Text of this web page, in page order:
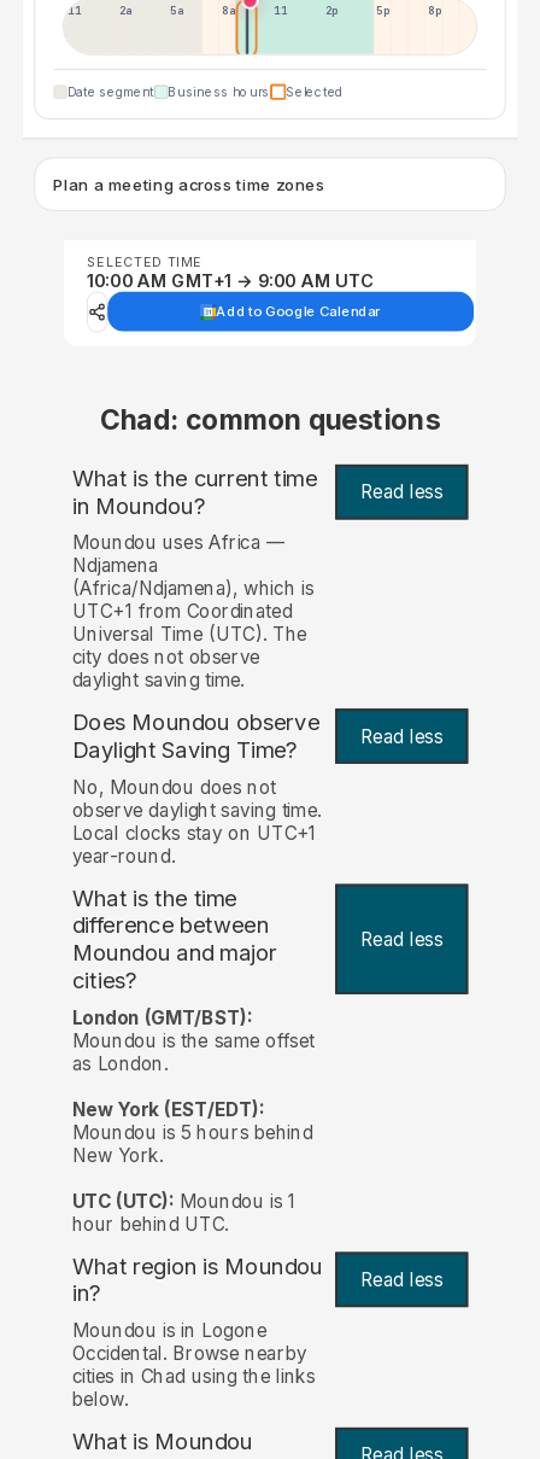
11p 2a 5a 8a 11a 2p 5p 8p
Date segment Business hours Selected
Plan a meeting across time zones
SELECTED TIME
10:00 AM GMT+1 → 9:00 AM UTC
Add to Google Calendar
Chad: common questions
What is the current time
in Moundou? Read less
Moundou uses Africa —
Ndjamena
(Africa/Ndjamena), which is
UTC+1 from Coordinated
Universal Time (UTC). The
city does not observe
daylight saving time.
Does Moundou observe
Daylight Saving Time?
Read less
No, Moundou does not
observe daylight saving time.
Local clocks stay on UTC+1
year-round.
What is the time
difference between
Moundou and major
cities?
Read less
London (GMT/BST):
Moundou is the same offset
as London.
New York (EST/EDT):
Moundou is 5 hours behind
New York.
UTC (UTC): Moundou is 1
hour behind UTC.
What region is Moundou
in?
Read less
Moundou is in Logone
Occidental. Browse nearby
cities in Chad using the links
below.
What is Moundou